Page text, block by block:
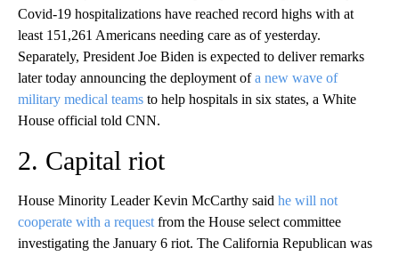
Covid-19 hospitalizations have reached record highs with at
least 151,261 Americans needing care as of yesterday.
Separately, President Joe Biden is expected to deliver remarks
later today announcing the deployment ofa new wave of
military medical teams to help hospitals in six states, a White
House official told CNN.
2. Capital riot
House Minority Leader Kevin McCarthy said he will not
cooperate with a requestfrom the House select committee
investigating the January 6 riot. The California Republican was